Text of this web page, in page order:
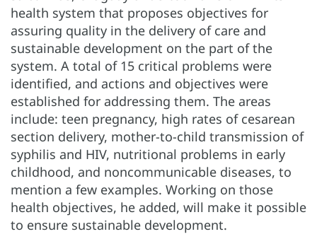
health system that proposes objectives for
assuring quality in the delivery of care and
sustainable development on the part of the
system. A total of 15 critical problems were
identified, and actions and objectives were
established for addressing them. The areas
include: teen pregnancy, high rates of cesarean
section delivery, mother-to-child transmission of
syphilis and HIV, nutritional problems in early
childhood, and noncommunicable diseases, to
mention a few examples. Working on those
health objectives, he added, will make it possible
to ensure sustainable development.